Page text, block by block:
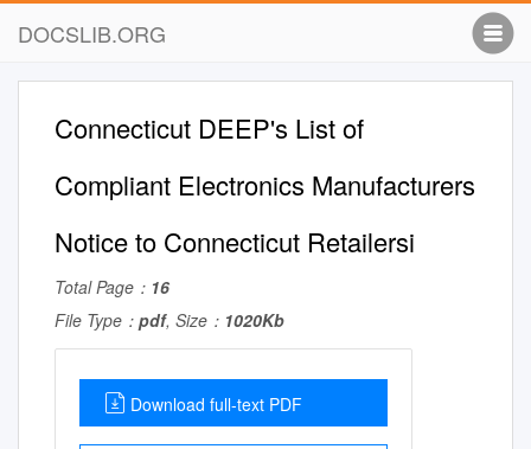
DOCSLIB.ORG
Connecticut DEEP's List of
Compliant Electronics Manufacturers
Notice to Connecticut Retailersi
Total Page： 16
File Type： pdf, Size： 1020Kb
Download full-text PDF